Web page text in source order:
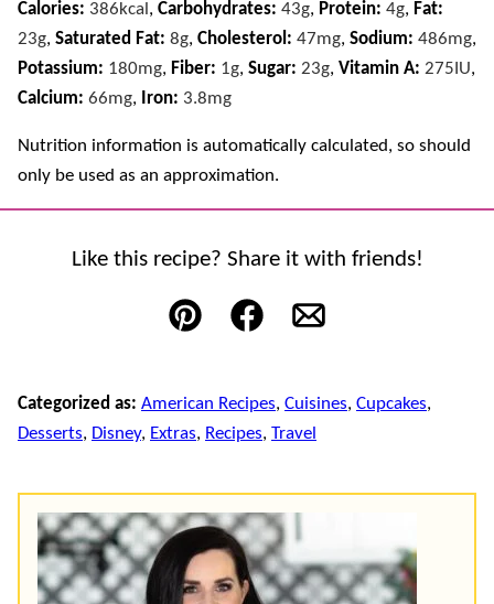
Calories: 386kcal , Carbohydrates: 43g, Protein: 4g, Fat:
23g, Saturated Fat: 8g, Cholesterol: 47mg, Sodium: 486mg,
Potassium: 180mg, Fiber: 1g, Sugar: 23g, Vitamin A: 275 IU,
Calcium: 66mg, Iron: 3.8mg
Nutrition information is automatically calculated, so should
only be used as an approximation.
Like this recipe? Share it with friends!
Pin FacebookEmail
Categorized as: American Recipes, Cuisines, Cupcakes,
Desserts, Disney, Extras, Recipes, Travel